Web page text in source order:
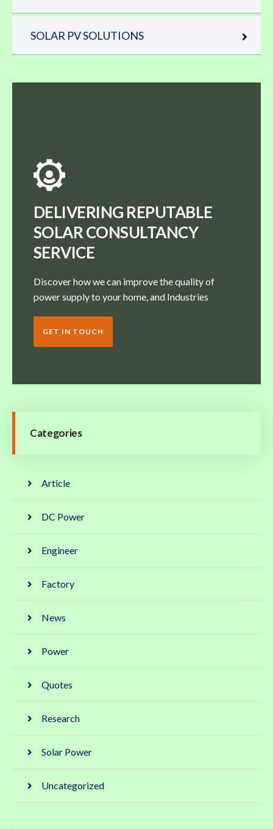
SOLAR PV SOLUTIONS
DELIVERING REPUTABLE
SOLAR CONSULTANCY
SERVICE
Discover how we can improve the quality of
power supply to your home, and Industries
GET IN TOUCH
Categories
Article
DC Power
Engineer
Factory
News
Power
Quotes
Research
Solar Power
Uncategorized